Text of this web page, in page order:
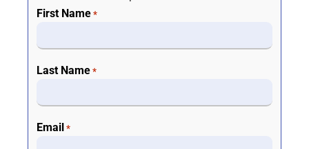
First Name *
Last Name *
Email *